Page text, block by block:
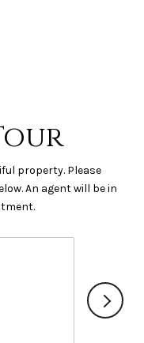
property. Please
An agent will be in